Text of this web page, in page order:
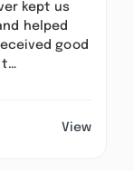
kept us
helped
good
t…
View